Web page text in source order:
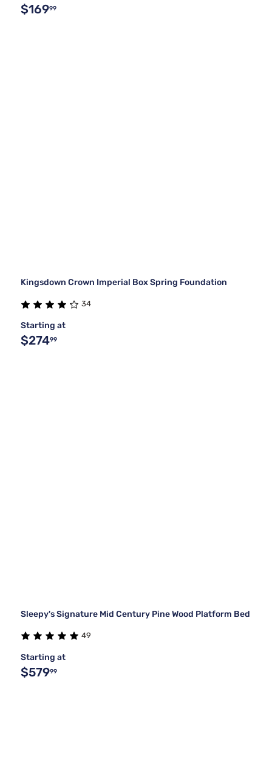
$16999
Kingsdown Crown Imperial Box Spring Foundation
34
Starting at
$27499
Sleepy's Signature Mid Century Pine Wood Platform Bed
49
Starting at
$57999